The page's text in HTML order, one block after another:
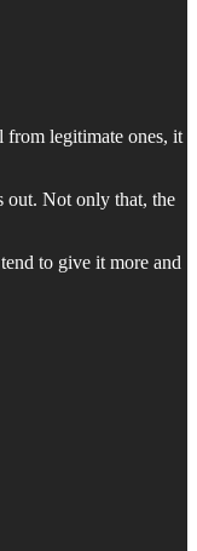
from legitimate ones, it
out. Not only that, the
to give it more and